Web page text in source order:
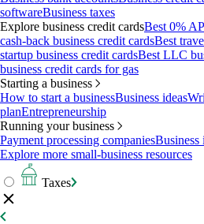
softwareBusiness taxes
Explore business credit cardsBest 0%
cash-back business credit cardsBest
startup business credit cardsBest LLC
business credit cards for gas
Starting a business
How to start a businessBusiness ideas
planEntrepreneurship
Running your business
Payment processing companiesBusiness
Explore more small-business resources
Taxes